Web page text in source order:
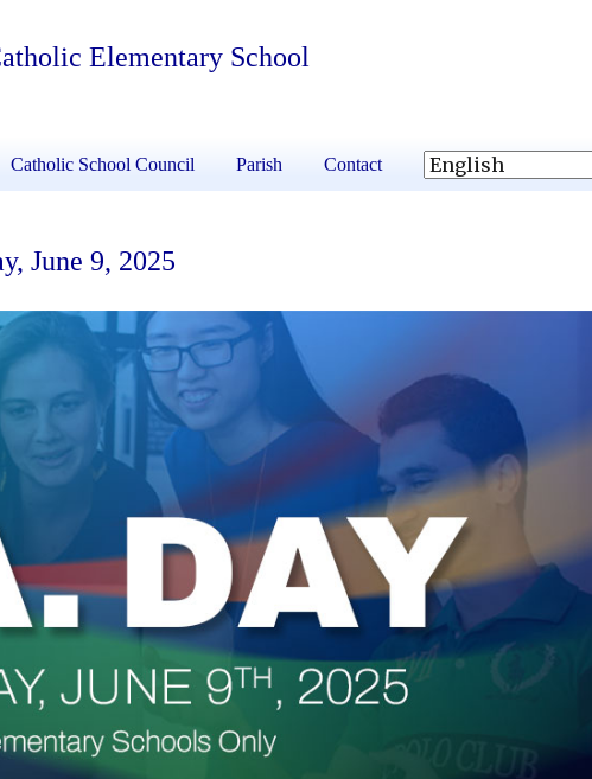
Elementary School
Catholic School Council Parish Contact
June 9, 2025